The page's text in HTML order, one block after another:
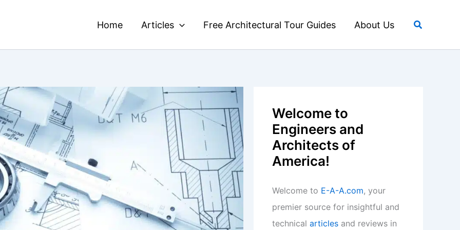
Home Articles Free Architectural Tour Guides About Us Search
Welcome to
Engineers and
Architects of
America!
Welcome to E-A-A.com, your
premier source for insightful and
technical articles and reviews in